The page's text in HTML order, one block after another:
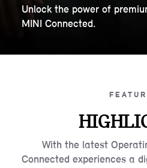
Unlock the power of
MINI Connected.
With the latest
Connected experiences a